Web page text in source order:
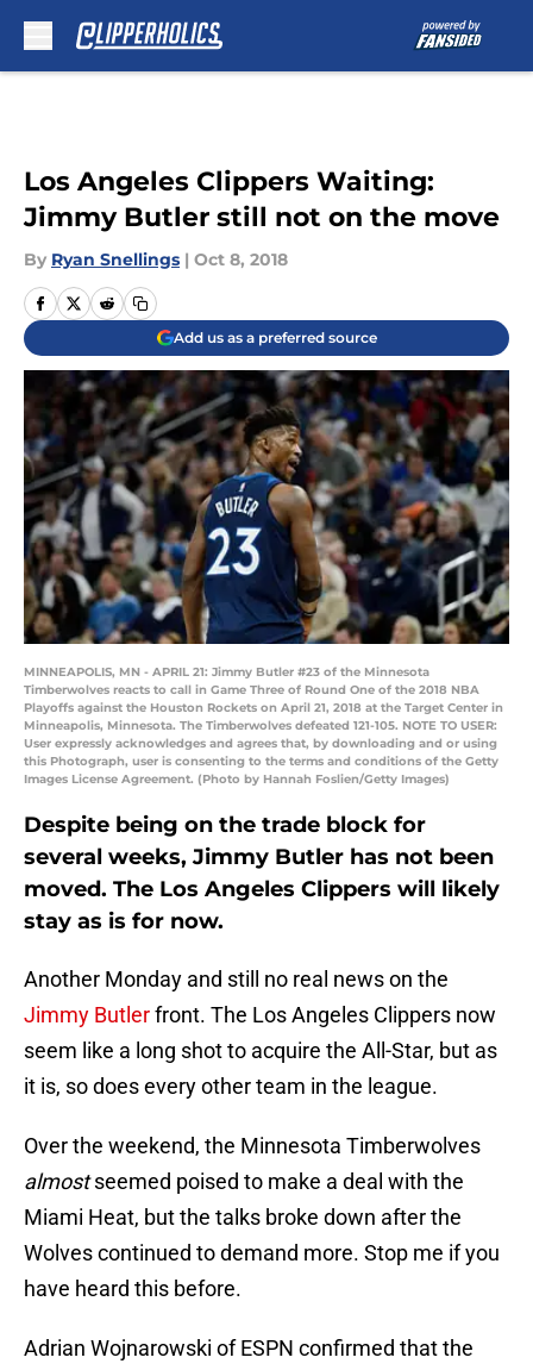
Los Angeles Clippers Waiting:
Jimmy Butler still not on the move
By Ryan Snellings | Oct 8, 2018
Add us as a preferred source
MINNEAPOLIS, MN - APRIL 21: Jimmy Butler #23 of the Minnesota
Timberwolves reacts to call in Game Three of Round One of the 2018 NBA
Playoffs against the Houston Rockets on April 21, 2018 at the Target Center in
Minneapolis, Minnesota. The Timberwolves defeated 121-105. NOTE TO USER:
User expressly acknowledges and agrees that, by downloading and or using
this Photograph, user is consenting to the terms and conditions of the Getty
Images License Agreement. (Photo by Hannah Foslien/Getty Images)
Despite being on the trade block for
several weeks, Jimmy Butler has not been
moved. The Los Angeles Clippers will likely
stay as is for now.
Another Monday and still no real news on the
Jimmy Butlerfront. The Los Angeles Clippers now
seem like a long shot to acquire the All-Star, but as
it is, so does every other team in the league.
Over the weekend, the Minnesota Timberwolves
almostseemed poised to make a deal with the
Miami Heat, but the talks broke down after the
Wolves continued to demand more. Stop me if you
have heard this before.
Adrian Wojnarowski of ESPN confirmed that the